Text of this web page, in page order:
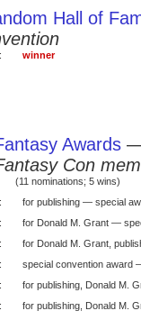
Hall of
: winner
Awards
Con
(11 nominations; 5 wins)
:
for publishing — special
:
for Donald M. Grant —
:
for Donald M. Grant,
:
special convention award
:
for publishing, Donald M.
:
for publishing, Donald M.